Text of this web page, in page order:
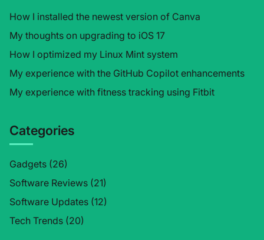
How I installed the newest version of Canva
My thoughts on upgrading to iOS 17
How I optimized my Linux Mint system
My experience with the GitHub Copilot enhancements
My experience with fitness tracking using Fitbit
Categories
Gadgets (26)
Software Reviews (21)
Software Updates (12)
Tech Trends (20)